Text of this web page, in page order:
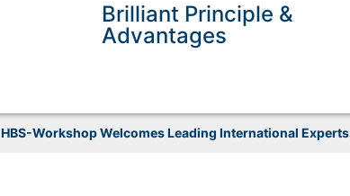
Brilliant Principle &
Advantages
HBS-Workshop Welcomes Leading International Experts